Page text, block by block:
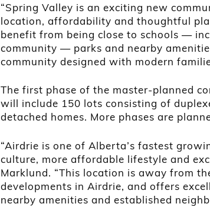
“Spring Valley is an exciting new
location, affordability and thoughtful
benefit from being close to schools —
community — parks and nearby
community designed with modern
The first phase of the master-planned
will include 150 lots consisting of
detached homes. More phases are
“Airdrie is one of Alberta’s fastest
culture, more affordable lifestyle and
Marklund. “This location is away from
developments in Airdrie, and offers
nearby amenities and established